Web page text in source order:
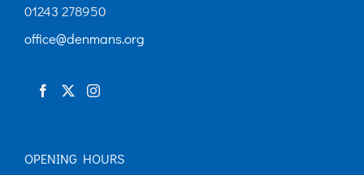
01243 278950
office@denmans.org
OPENING HOURS